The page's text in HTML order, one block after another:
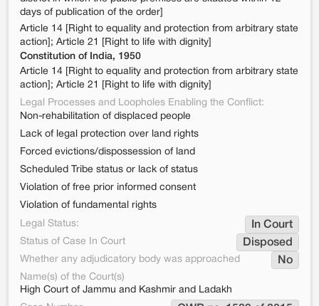
days of publication of the order]
Article 14 [Right to equality and protection from arbitrary state
action]; Article 21 [Right to life with dignity]
Constitution of India, 1950
Article 14 [Right to equality and protection from arbitrary state
action]; Article 21 [Right to life with dignity]
Legal Processes and Loopholes Enabling the Conflict:
Non-rehabilitation of displaced people
Lack of legal protection over land rights
Forced evictions/dispossession of land
Scheduled Tribe status or lack of status
Violation of free prior informed consent
Violation of fundamental rights
Legal Status:
In Court
Status of Case In Court Disposed
Whether any adjudicatory body was approached No
Name(s) of the Court(s)
High Court of Jammu and Kashmir and Ladakh